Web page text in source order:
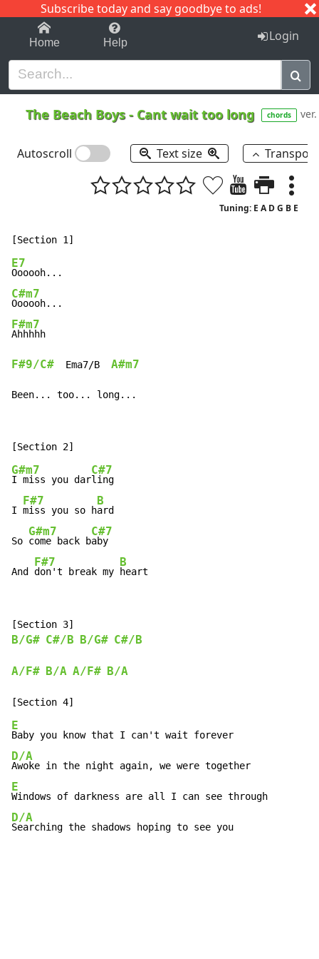
Subscribe today and say goodbye to ads!
1-9 C I J
Home Help Login
The Beach Boys- Cant wait too long chords
Autoscroll Text size
Tuning: E A D G B E
E7
C#m7
F#m7
F#9/C#
  Ema7/B
A#m7
Been... too... long...
G#m7
I miss you dar
C#7
ling
I
F#7
miss you so h
B
ard
So
G#m7
come back b
C#7
aby
And
F#7
don't break my
B
heart
B/G# C#/B B/G# C#/B
A/F# B/A A/F# B/A
E
D/A
E
D/A
Searching the shadows hoping to see you